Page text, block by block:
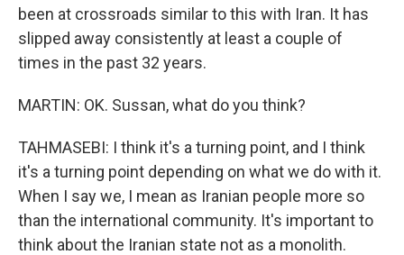
been at crossroads similar to this with Iran. It has
slipped away consistently at least a couple of
times in the past 32 years.
MARTIN: OK. Sussan, what do you think?
TAHMASEBI: I think it's a turning point, and I think
it's a turning point depending on what we do with it.
When I say we, I mean as Iranian people more so
than the international community. It's important to
think about the Iranian state not as a monolith.